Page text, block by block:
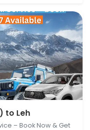
India → Leh,
to Leh
– Book Now & Get